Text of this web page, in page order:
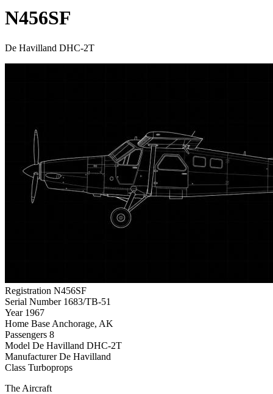
N456SF
De Havilland DHC-2T
Registration N456SF
Serial Number 1683/TB-51
Year 1967
Home Base Anchorage, AK
Passengers 8
Model De Havilland DHC-2T
Manufacturer De Havilland
Class Turboprops
The Aircraft